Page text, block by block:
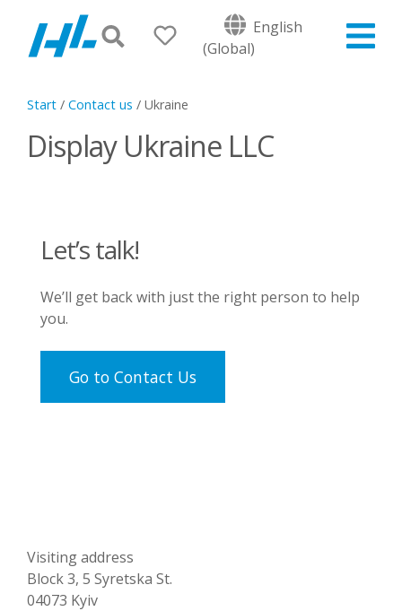
English
(Global)
Start / Contact us / Ukraine
Display Ukraine LLC
Visiting address
Block 3, 5 Syretska St.
04073 Kyiv
Let’s talk!
We’ll get back with just the right person to help
you.
Go to Contact Us